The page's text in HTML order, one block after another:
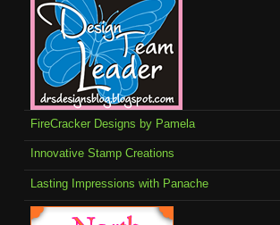
FireCracker Designs by Pamela
Innovative Stamp Creations
Lasting Impressions with Panache